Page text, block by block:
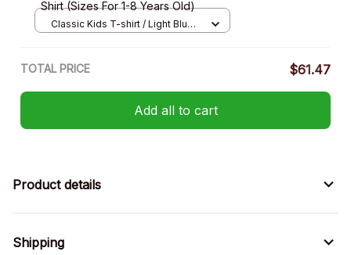
Shirt (Sizes For 1-8 Years Old)
Classic Kids T-shirt / Light Blue /
TOTAL PRICE $61.47
Add all to cart
Product details
Shipping